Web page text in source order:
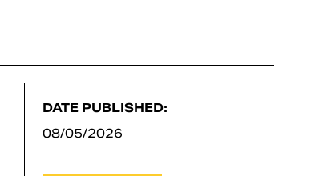
DATE PUBLISHED:
08/05/2026